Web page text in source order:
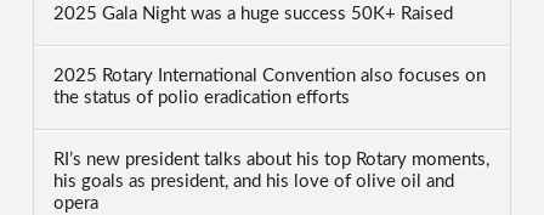
2025 Gala Night was a huge success 50K+ Raised
2025 Rotary International Convention also focuses on
the status of polio eradication efforts
RI’s new president talks about his top Rotary moments,
his goals as president, and his love of olive oil and
opera